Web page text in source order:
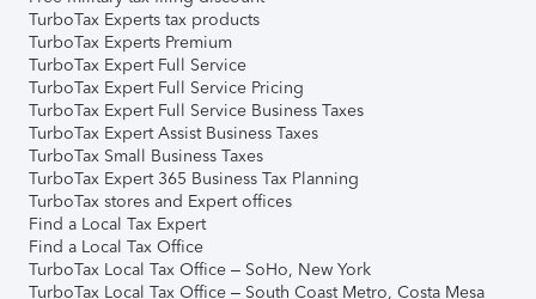
TurboTax Experts tax products
TurboTax Experts Premium
TurboTax Expert Full Service
TurboTax Expert Full Service Pricing
TurboTax Expert Full Service Business Taxes
TurboTax Expert Assist Business Taxes
TurboTax Small Business Taxes
TurboTax Expert 365 Business Tax Planning
TurboTax stores and Expert offices
Find a Local Tax Expert
Find a Local Tax Office
TurboTax Local Tax Office – SoHo, New York
TurboTax Local Tax Office – South Coast Metro, Costa Mesa